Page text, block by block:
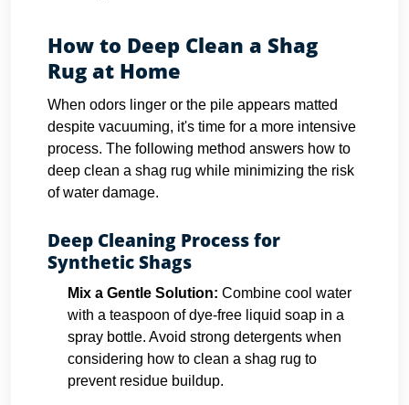
How to Deep Clean a Shag
Rug at Home
When odors linger or the pile appears matted
despite vacuuming, it's time for a more intensive
process. The following method answers how to
deep clean a shag rug while minimizing the risk
of water damage.
Deep Cleaning Process for
Synthetic Shags
Mix a Gentle Solution: Combine cool water
with a teaspoon of dye-free liquid soap in a
spray bottle. Avoid strong detergents when
considering how to clean a shag rug to
prevent residue buildup.